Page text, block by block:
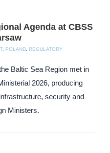
Agenda at CBSS
, POLAND REGULATORY
Baltic Sea Region met in
2026, producing
security and
Ministers.